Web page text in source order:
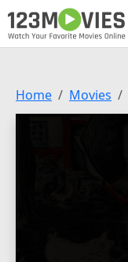
Home Movies